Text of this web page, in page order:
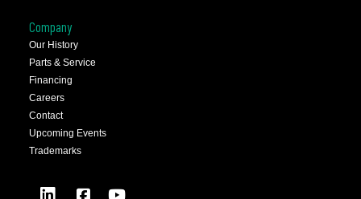
Company
Our History
Parts & Service
Financing
Careers
Contact
Upcoming Events
Trademarks